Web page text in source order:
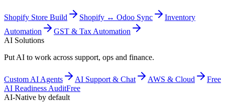
Shopify Store Build Shopify ↔ Odoo Sync
Inventory
Automation
GST & Tax Automation
AI Solutions
Put AI to work across support, ops and finance.
Custom AI Agents AI Support & Chat AWS & Cloud
Free
AI Readiness AuditFree
AI-Native by default